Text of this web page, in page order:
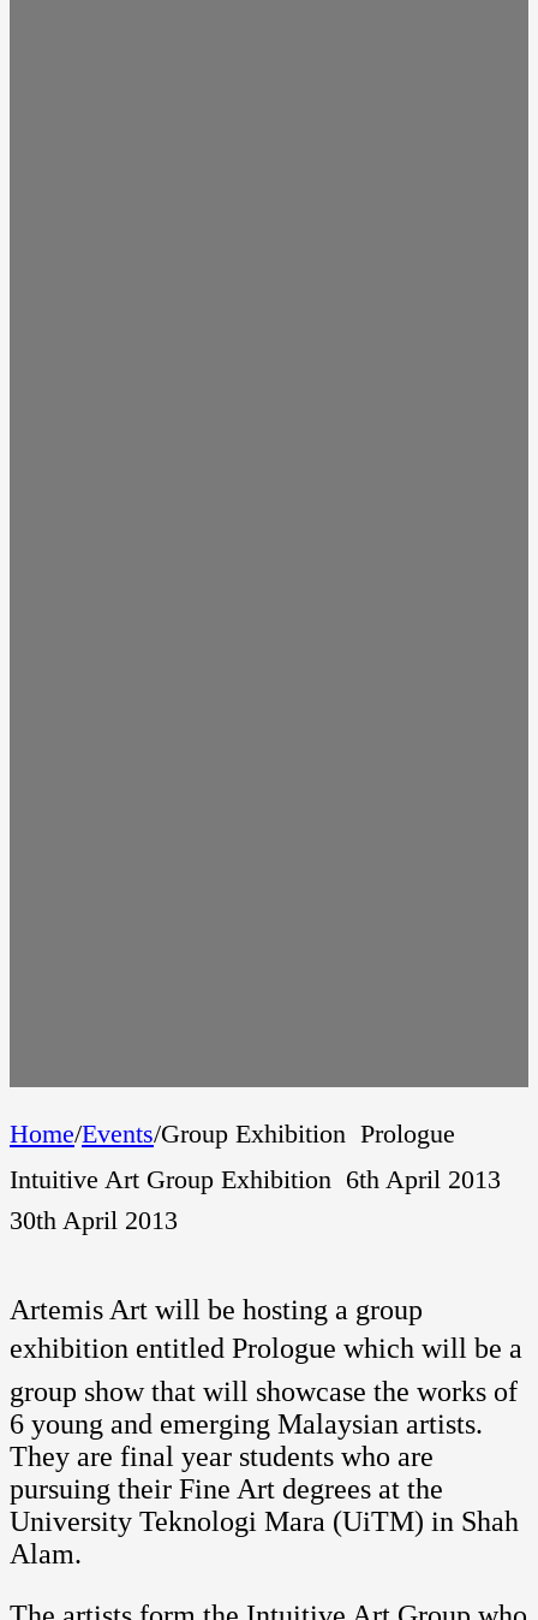
Home/Events/Group Exhibition  Prologue 
Intuitive Art Group Exhibition  6th April 2013 
30th April 2013
Artemis Art will be hosting a group
exhibition entitled Prologue which will be a
group show that will showcase the works of
6 young and emerging Malaysian artists.
They are final year students who are
pursuing their Fine Art degrees at the
University Teknologi Mara (UiTM) in Shah
Alam.